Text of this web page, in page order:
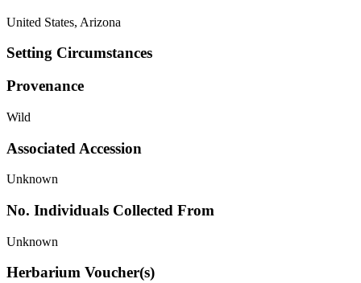
United States, Arizona
Setting Circumstances
Provenance
Wild
Associated Accession
Unknown
No. Individuals Collected From
Unknown
Herbarium Voucher(s)